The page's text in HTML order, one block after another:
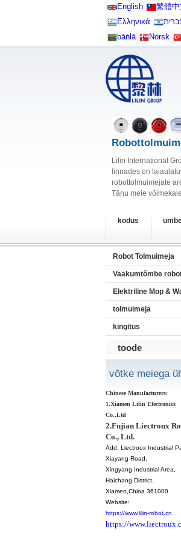
English 繁體中
Ελληνικά
bāṅlā
Norsk
Lilin International
linnades on
robottolmuimejate
Tänu meie
kodus
Robot Tolmuimeja
Vaakumtõmbe
Elektriline Mop &
tolmuimeja
kingitus
toode
võtke meiega
Chinese Manufacturers:
1.Xiamen Lilin Electronics
Co.,Ltd
2.Fujian Liectroux
Co., Ltd.
Add: Liectroux Industrial
Xiayang Road,
Xingyang Industrial Area,
Haichang District,
Xiamen ,China 361000
Website:
https://www.lilin-robot.cn
https://